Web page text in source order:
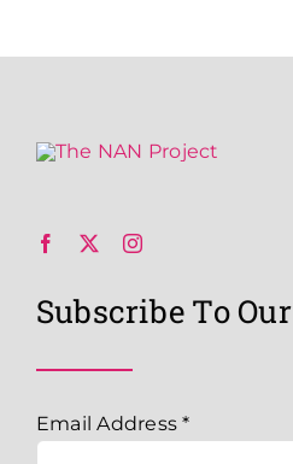
Subscribe To
Email Address*